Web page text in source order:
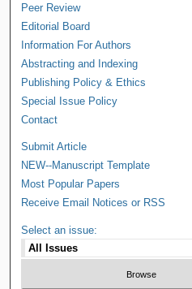
Peer Review
Editorial Board
Information For Authors
Abstracting and Indexing
Publishing Policy & Ethics
Special Issue Policy
Contact
Submit Article
NEW--Manuscript Template
Most Popular Papers
Receive Email Notices or RSS
Select an issue: